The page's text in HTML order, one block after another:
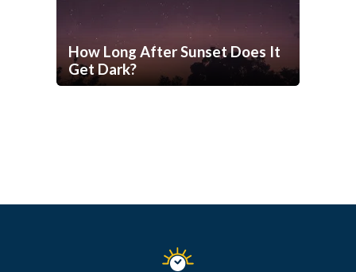
How Long After Sunset Does It
Get Dark?